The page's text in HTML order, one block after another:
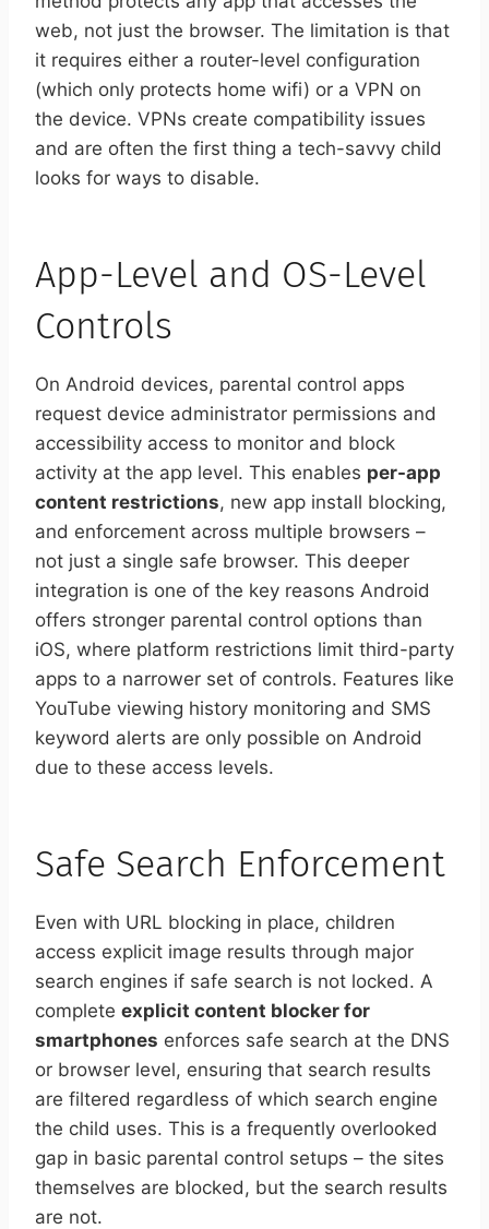
web, not just the browser. The limitation is that
it requires either a router-level configuration
(which only protects home wifi) or a VPN on
the device. VPNs create compatibility issues
and are often the first thing a tech-savvy child
looks for ways to disable.
App-Level and OS-Level
Controls
On Android devices, parental control apps
request device administrator permissions and
accessibility access to monitor and block
activity at the app level. This enables per-app
content restrictions, new app install blocking,
and enforcement across multiple browsers –
not just a single safe browser. This deeper
integration is one of the key reasons Android
offers stronger parental control options than
iOS, where platform restrictions limit third-party
apps to a narrower set of controls. Features like
YouTube viewing history monitoring and SMS
keyword alerts are only possible on Android
due to these access levels.
Safe Search Enforcement
Even with URL blocking in place, children
access explicit image results through major
search engines if safe search is not locked. A
complete explicit content blocker for
smartphones enforces safe search at the DNS
or browser level, ensuring that search results
are filtered regardless of which search engine
the child uses. This is a frequently overlooked
gap in basic parental control setups – the sites
themselves are blocked, but the search results
are not.